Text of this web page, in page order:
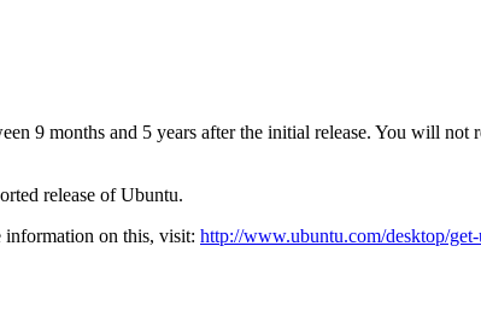
9 months and 5 years after the initial release. You will not
release of Ubuntu.
information on this, visit: http://www.ubuntu.com/desktop/